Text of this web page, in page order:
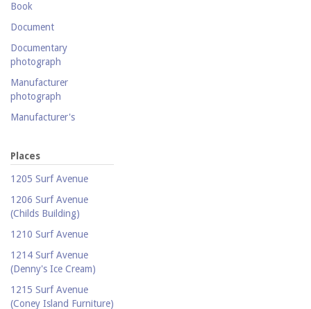
Book
Document
Documentary
photograph
Manufacturer
photograph
Manufacturer's
Map
Newspaper
Photograph
Postcard
Promotional flyer
Publicity photograph
Real-photo postcard
Places
1205 Surf Avenue
1206 Surf Avenue
(Childs Building)
1210 Surf Avenue
1214 Surf Avenue
(Denny's Ice Cream)
1215 Surf Avenue
(Coney Island Furniture)